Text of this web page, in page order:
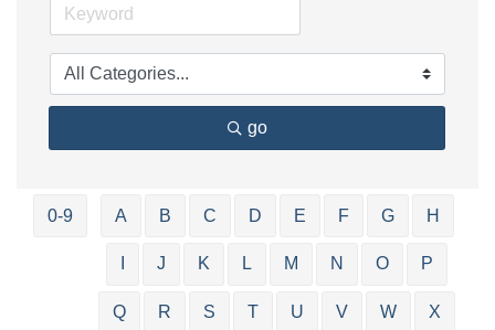
go
0-9 A B C D E F G H
J K L M N O P
Q R S T U V W X